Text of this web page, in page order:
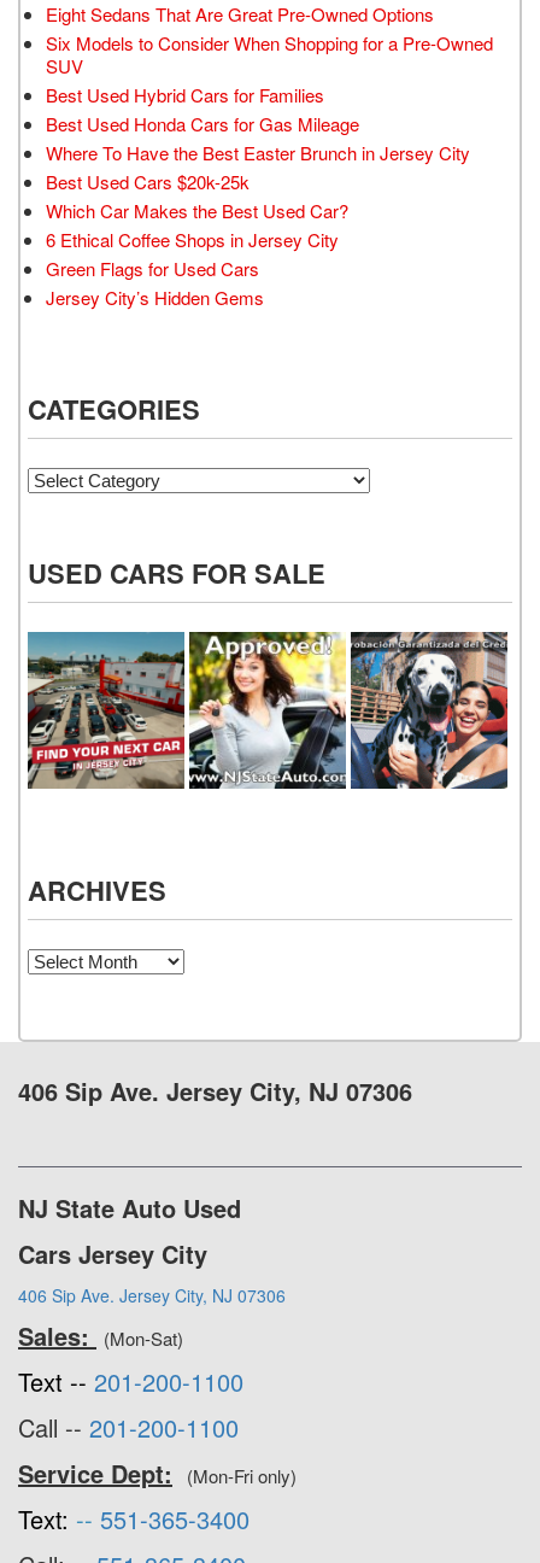
Eight Sedans That Are Great Pre-Owned Options
Six Models to Consider When Shopping for a Pre-Owned
SUV
Best Used Hybrid Cars for Families
Best Used Honda Cars for Gas Mileage
Where To Have the Best Easter Brunch in Jersey City
Best Used Cars $20k-25k
Which Car Makes the Best Used Car?
6 Ethical Coffee Shops in Jersey City
Green Flags for Used Cars
Jersey City’s Hidden Gems
CATEGORIES
Categories
USED CARS FOR SALE
ARCHIVES
Archives
406 Sip Ave. Jersey City, NJ 07306
NJ State Auto Used
Cars Jersey City
406 Sip Ave. Jersey City, NJ 07306
Sales: (Mon-Sat)
Text -- 201-200-1100
Call -- 201-200-1100
Service Dept:
(Mon-Fri only)
Text: -- 551-365-3400